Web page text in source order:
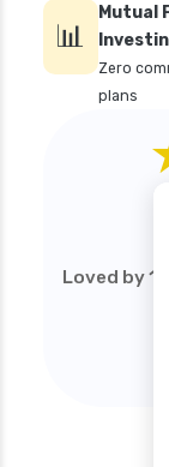
india
edelweiss
bupa
health
health
sundaram
general
📊
Mutual
Zero
plans
Loved by